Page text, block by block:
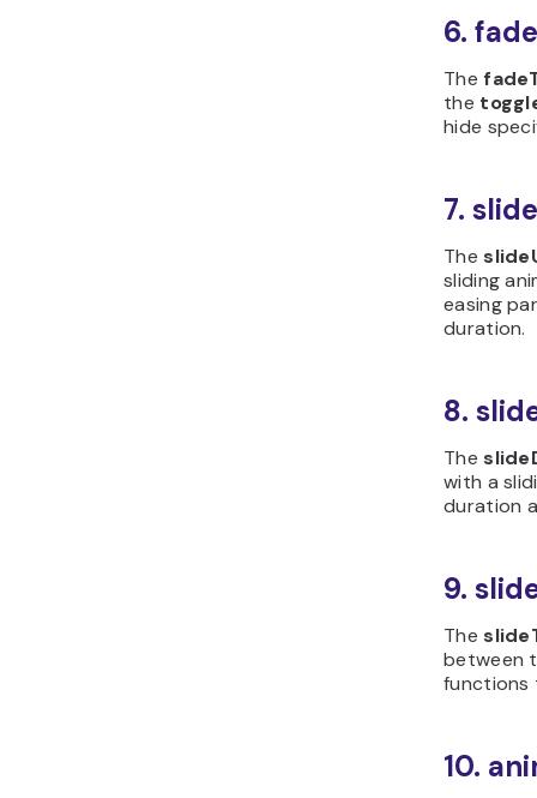
6.
The
the
hide
7.
The
sliding
easing
duration.
8.
The
with a
duration
9.
The
between
functions
10.